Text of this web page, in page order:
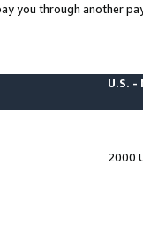
you through another
U.S. -
2000